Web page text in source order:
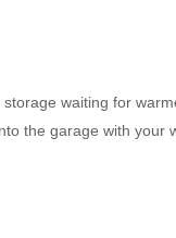
waiting for
the garage with your